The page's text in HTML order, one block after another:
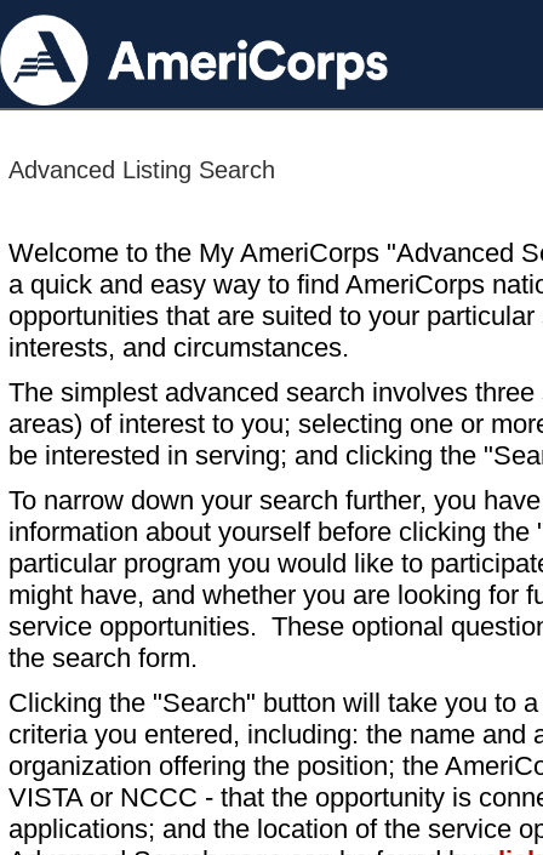
Advanced Listing Search
Welcome to the My AmeriCorps "Advanced
a quick and easy way to find AmeriCorps
opportunities that are suited to your particular
interests, and circumstances.
The simplest advanced search involves
areas) of interest to you; selecting one or
be interested in serving; and clicking the
To narrow down your search further, you
information about yourself before clicking
particular program you would like to
might have, and whether you are looking for
service opportunities. These optional
the search form.
Clicking the "Search" button will take you to
criteria you entered, including: the name and
organization offering the position; the
VISTA or NCCC - that the opportunity is
applications; and the location of the service